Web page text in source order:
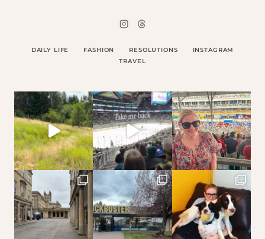
DAILY LIFE FASHION RESOLUTIONS
INSTAGRAM
TRAVEL